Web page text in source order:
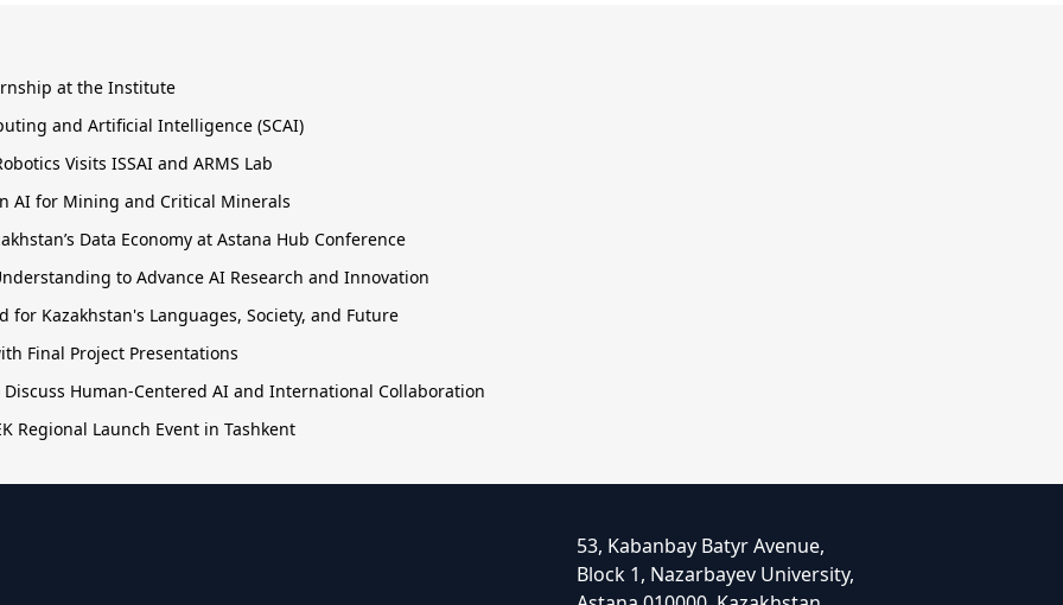
at the Institute
and Artificial Intelligence (SCAI)
Visits ISSAI and ARMS Lab
AI for Mining and Critical Minerals
Data Economy at Astana Hub Conference
to Advance AI Research and Innovation
for Kazakhstan's Languages, Society, and Future
Final Project Presentations
Human-Centered AI and International Collaboration
Regional Launch Event in Tashkent
53, Kabanbay Batyr Avenue,
Block 1, Nazarbayev University,